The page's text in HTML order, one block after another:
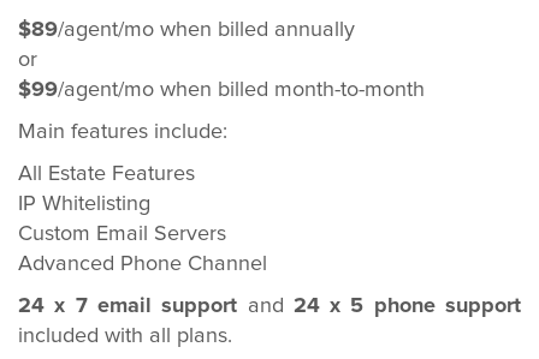
$89/agent/mo when billed annually
or
$99/agent/mo when billed month-to-month
Main features include:
All Estate Features
IP Whitelisting
Custom Email Servers
Advanced Phone Channel
24 x 7 email support and 24 x 5 phone support
included with all plans.